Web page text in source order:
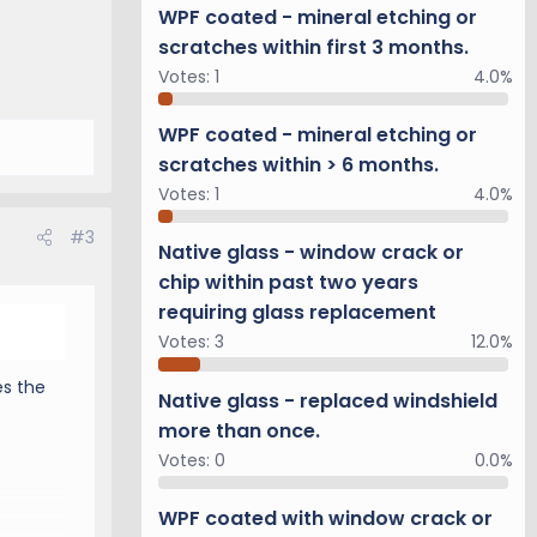
#3
the
WPF coated - mineral etching or
scratches within first 3 months.
Votes: 1 4.0%
WPF coated - mineral etching or
scratches within > 6 months.
Votes: 1 4.0%
Native glass - window crack or
chip within past two years
requiring glass replacement
Votes: 3 12.0%
Native glass - replaced windshield
more than once.
Votes: 0 0.0%
WPF coated with window crack or